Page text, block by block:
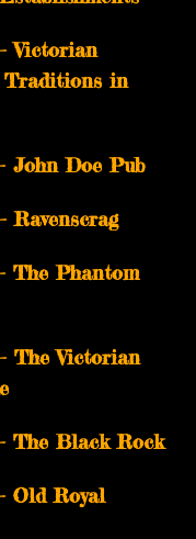
Victorian
Traditions in
John Doe Pub
Ravenscrag
The Phantom
The Victorian
The Black Rock
Old Royal